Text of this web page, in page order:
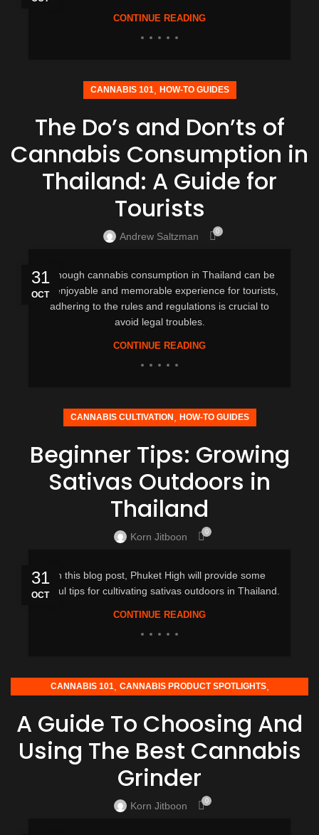
CONTINUE READING
CANNABIS 101, HOW-TO GUIDES
The Do’s and Don’ts of
Cannabis Consumption in
Thailand: A Guide for
Tourists
Andrew Saltzman 0
31
OCT
Although cannabis consumption in Thailand can be
an enjoyable and memorable experience for tourists,
adhering to the rules and regulations is crucial to
avoid legal troubles.
CONTINUE READING
CANNABIS CULTIVATION , HOW-TO GUIDES
Beginner Tips: Growing
Sativas Outdoors in
Thailand
Korn Jitboon 0
31
OCT
In this blog post, Phuket High will provide some
useful tips for cultivating sativas outdoors in Thailand.
CONTINUE READING
CANNABIS 101, CANNABIS PRODUCT SPOTLIGHTS,
A Guide To Choosing And
Using The Best Cannabis
Grinder
Korn Jitboon 0